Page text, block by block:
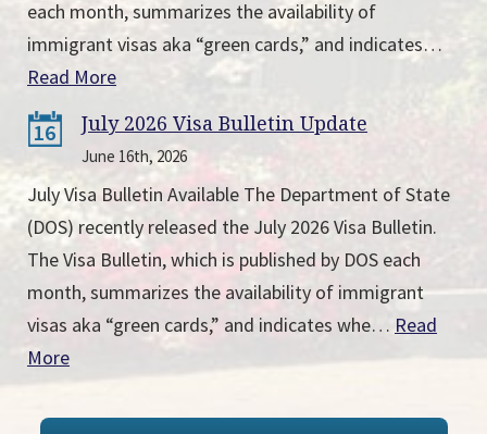
each month, summarizes the availability of
immigrant visas aka “green cards,” and indicates…
Read More
16 July 2026 Visa Bulletin Update
June 16th, 2026
July Visa Bulletin Available The Department of State
(DOS) recently released the July 2026 Visa Bulletin.
The Visa Bulletin, which is published by DOS each
month, summarizes the availability of immigrant
visas aka “green cards,” and indicates whe… Read
More